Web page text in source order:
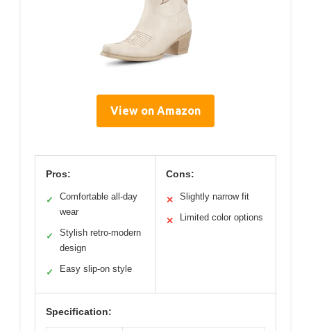
View on Amazon
Pros:
✓
Comfortable all-day
wear
✓
Stylish retro-modern
design
✓ Easy slip-on style
Cons:
✕ Slightly narrow fit
✕ Limited color options
Specification: